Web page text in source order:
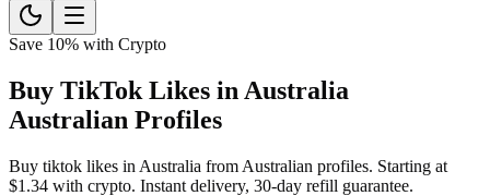
Save 10% with Crypto
Buy TikTok Likes in Australia
Australian Profiles
Buy tiktok likes in Australia from Australian profiles. Starting at
$1.34 with crypto. Instant delivery, 30-day refill guarantee.